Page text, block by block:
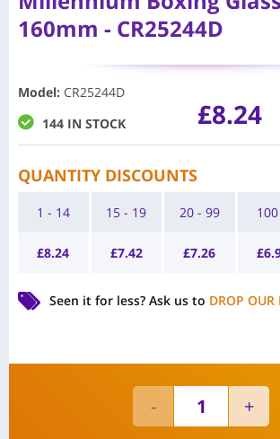
160mm - CR25244D
Model: CR25244D
144 IN STOCK
£8.24
QUANTITY DISCOUNTS
1 - 14
£8.24
15 - 19
£7.42
20 - 99
£7.26 £
Seen it for less? Ask us to DROP OUR